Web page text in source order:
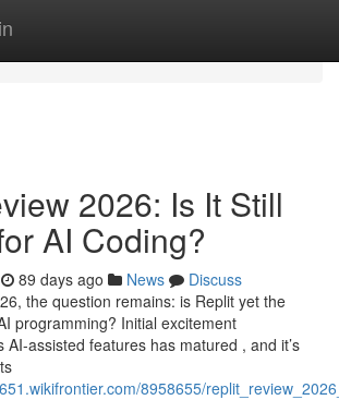
2026: Is It Still
AI Coding?
89 days ago News
Discuss
the question remains: is Replit yet the
programming? Initial excitement
AI-assisted features has matured , and it’s
8958655/